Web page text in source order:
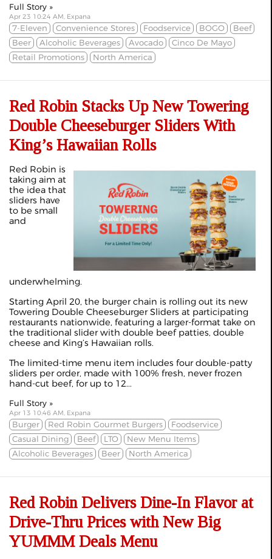
Full Story »
Apr 23 10:24 AM, Expana
7-Eleven Convenience Stores Foodservice BOGO
Beef
Beer
Alcoholic Beverages Avocado
Cinco De Mayo
Retail Promotions
North America
Red Robin Stacks Up New Towering
Double Cheeseburger Sliders With
King’s Hawaiian Rolls
Red Robin is
taking aim at
the idea that
sliders have
to be small
and
underwhelming.
Starting April 20, the burger chain is rolling out its new
Towering Double Cheeseburger Sliders at participating
restaurants nationwide, featuring a larger-format take on
the traditional slider with double beef patties, double
cheese and King’s Hawaiian rolls.
The limited-time menu item includes four double-patty
sliders per order, made with 100% fresh, never frozen
hand-cut beef, for up to 12...
Full Story »
Apr 13 10:46 AM, Expana
Burger Red Robin Gourmet Burgers
Foodservice
Casual Dining
Beef LTO
New Menu Items
Alcoholic Beverages
Beer North America
Red Robin Delivers Dine-In Flavor at
Drive-Thru Prices with New Big
YUMMM Deals Menu